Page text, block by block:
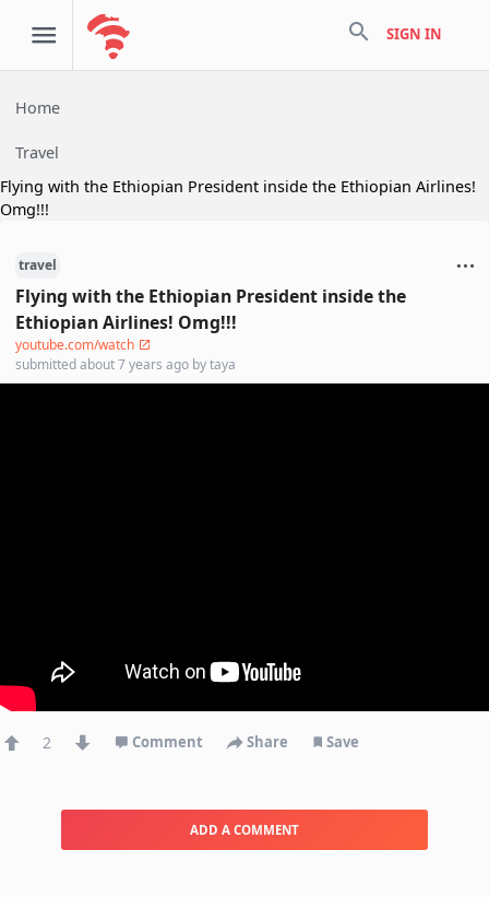
search SIGN IN
Home
Travel
Flying with the Ethiopian President inside the Ethiopian Airlines!
Omg!!!
travel
Flying with the Ethiopian President inside the
Ethiopian Airlines! Omg!!!
youtube.com/watch
submittedabout 7 years ago bytaya
2 Comment Share Save
ADD A COMMENT